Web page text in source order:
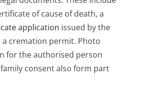
of cause of death, a
application issued by the
a cremation permit. Photo
for the authorised person
consent also form part